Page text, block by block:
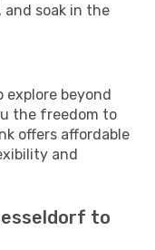
soak in the
beyond
the freedom to
offers affordable
and
to